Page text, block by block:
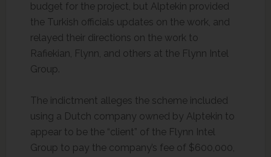
budget for the project, but Alptekin provided
the Turkish officials updates on the work, and
relayed their directions on the work to
Rafiekian, Flynn, and others at the Flynn Intel
Group.
The indictment alleges the scheme included
using a Dutch company owned by Alptekin to
appear to be the “client” of the Flynn Intel
Group to pay the company’s fee of $600,000,